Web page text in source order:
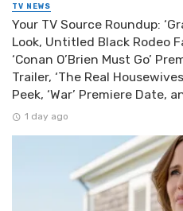
TV NEWS
Your TV Source Roundup:
Look, Untitled Black Rodeo
‘Conan O’Brien Must Go’
Trailer, ‘The Real
Peek, ‘War’ Premiere Date,
1 day ago